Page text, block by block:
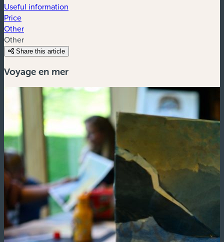
Useful information
Price
Other
Other
Share this article
Voyage en mer